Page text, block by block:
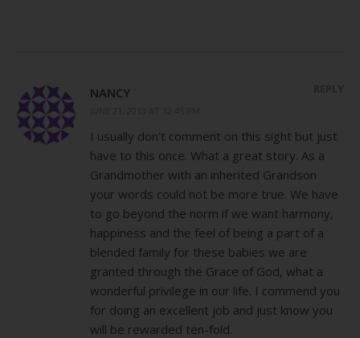
NANCY
I usually don’t comment on this sight but just
have to this once. What a great story. As a
Grandmother with an inherited Grandson
your words could not be more true. We have
to go beyond the norm if we want harmony,
happiness and the feel of being a part of a
blended family for these babies we are
granted through the Grace of God, what a
wonderful privilege in our life. I commend you
for doing an excellent job and just know you
will be rewarded ten-fold.